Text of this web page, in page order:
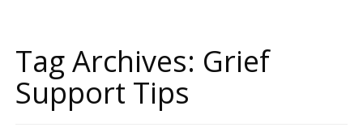
Tag Archives: Grief
Support Tips